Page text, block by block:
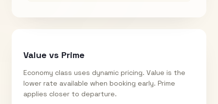
Value vs Prime
Economy class uses dynamic pricing. Value is the
lower rate available when booking early. Prime
applies closer to departure.